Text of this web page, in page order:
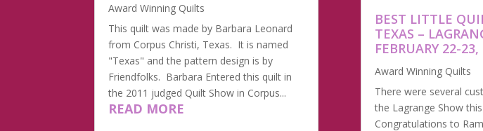
Award Winning Quilts
This quilt was made by Barbara Leonard
from Corpus Christi, Texas. It is named
"Texas" and the pattern design is by
Friendfolks. Barbara Entered this quilt in
the 2011 judged Quilt Show in Corpus...
READ MORE
BEST LITTLE
TEXAS –
FEBRUARY 22-
Award Winning Quilts
There were several
the Lagrange Show this
Congratulations to